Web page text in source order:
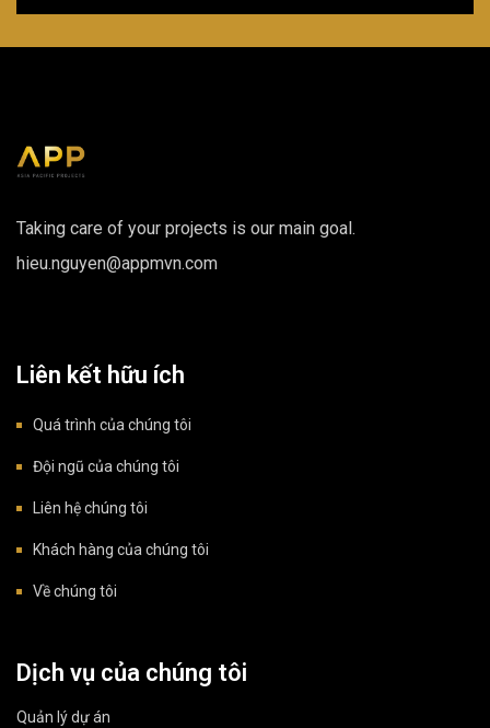
Taking care of your projects is our main goal.
hieu.nguyen@appmvn.com
Liên kết hữu ích
Quá trình của chúng tôi
Đội ngũ của chúng tôi
Liên hệ chúng tôi
Khách hàng của chúng tôi
Về chúng tôi
Dịch vụ của chúng tôi
Quản lý dự án